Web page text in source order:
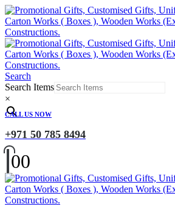
Search
Search Items
×
CALL US NOW
+971 50 785 8494
00